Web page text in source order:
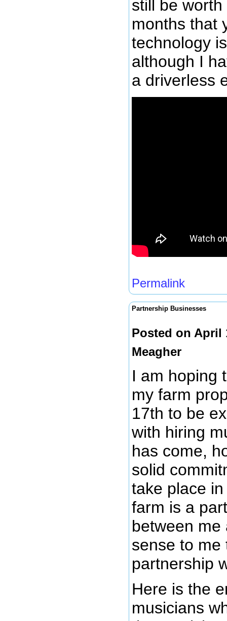
still be
months that
technology
although I
a driverless
Permalink
Partnership Businesses
Posted on April
Meagher
I am hoping
my farm
17th to be
with hiring
has come,
solid
take place
farm is a
between me
sense to me
partnership
Here is the
musicians